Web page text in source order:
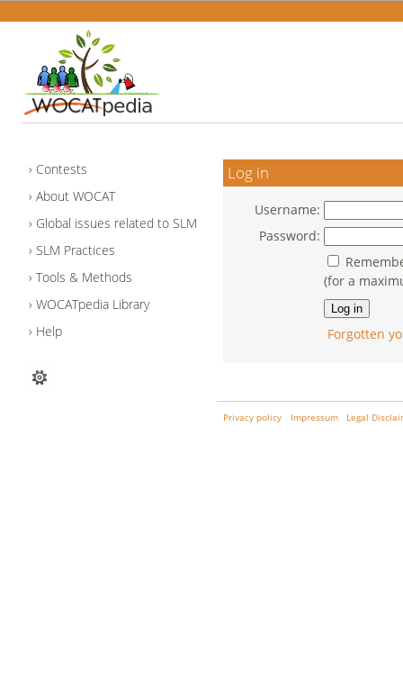
Contests
About WOCAT
Global issues related to SLM
SLM Practices
Tools & Methods
WOCATpedia Library
Help
Log in
Username:
Password:
(for a
Forgotten
Privacy policy Impressum Legal